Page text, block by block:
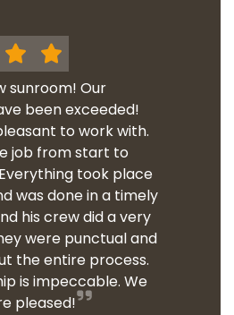
sunroom! Our
been exceeded!
to work with.
job from start to
took place
was done in a timely
his crew did a very
were punctual and
the entire process.
is impeccable. We
pleased!